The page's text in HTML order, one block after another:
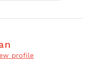
profile